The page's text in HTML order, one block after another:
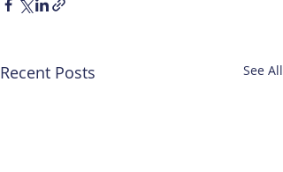
Recent Posts See All